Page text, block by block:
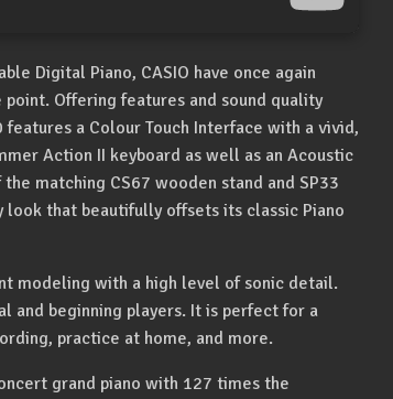
Digital Piano, CASIO have once again
Offering features and sound quality
a Colour Touch Interface with a vivid,
Action II keyboard as well as an Acoustic
matching CS67 wooden stand and SP33
that beautifully offsets its classic Piano
modeling with a high level of sonic detail.
and beginning players. It is perfect for a
practice at home, and more.
grand piano with 127 times the